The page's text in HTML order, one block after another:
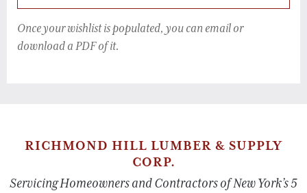
Once your wishlist is populated, you can email or
download a PDF of it.
RICHMOND HILL LUMBER & SUPPLY
CORP.
Servicing Homeowners and Contractors of New York’s 5